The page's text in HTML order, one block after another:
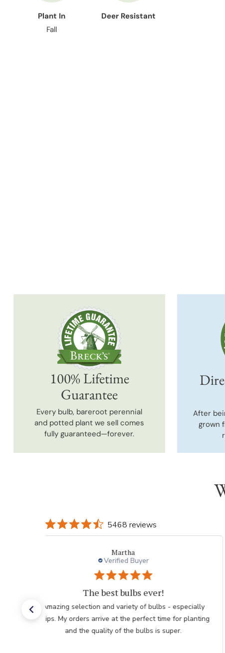
Plant In
Fall
Deer Resistant
100% Lifetime
Guarantee
Every bulb, bareroot perennial
and potted plant we sell comes
fully guaranteed—forever.
After
grown
5468 reviews
Beth
Verified Buyer
Ordering
Beautiful choices Going for giant hibiscus for a gift